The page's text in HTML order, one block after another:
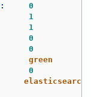
:
0
1
1
0
0
green
0
elasticsearch